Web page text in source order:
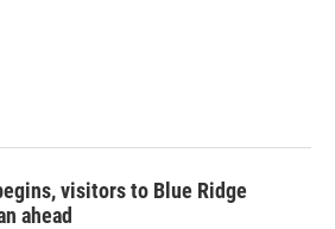
visitors to Blue Ridge
ahead